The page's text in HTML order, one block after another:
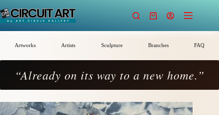
to
content
Shopping
Artworks Artists Sculpture Branches FAQ
“Already on its way to a new home.”